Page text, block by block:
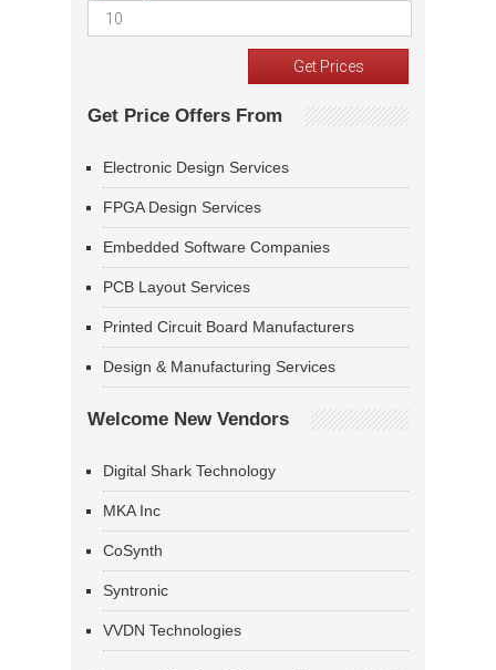
Get Price Offers From
Electronic Design Services
FPGA Design Services
Embedded Software Companies
PCB Layout Services
Printed Circuit Board Manufacturers
Design & Manufacturing Services
Welcome New Vendors
Digital Shark Technology
MKA Inc
CoSynth
Syntronic
VVDN Technologies